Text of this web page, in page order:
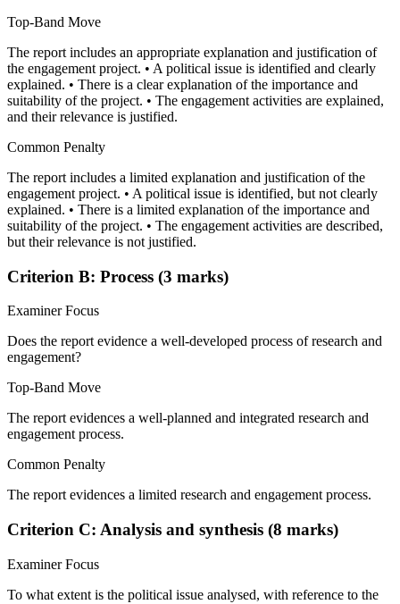
Top-Band Move
The report includes an appropriate explanation and justification of
the engagement project. • A political issue is identified and clearly
explained. • There is a clear explanation of the importance and
suitability of the project. • The engagement activities are explained,
and their relevance is justified.
Common Penalty
The report includes a limited explanation and justification of the
engagement project. • A political issue is identified, but not clearly
explained. • There is a limited explanation of the importance and
suitability of the project. • The engagement activities are described,
but their relevance is not justified.
Criterion B: Process (3 marks)
Examiner Focus
Does the report evidence a well-developed process of research and
engagement?
Top-Band Move
The report evidences a well-planned and integrated research and
engagement process.
Common Penalty
The report evidences a limited research and engagement process.
Criterion C: Analysis and synthesis (8 marks)
Examiner Focus
To what extent is the political issue analysed, with reference to the